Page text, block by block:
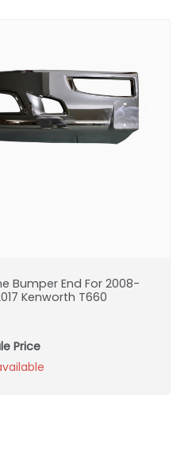
Bumper End For 2008-
Kenworth T660
Price